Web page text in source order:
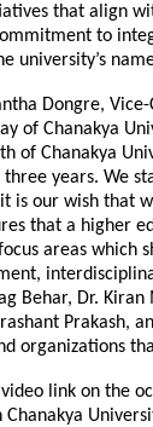
that align
to
university’s
Dongre,
of Chanakya
of Chanakya
three years. We
is our wish that
that a higher
areas which
Behar, Dr.
Prakash,
organizations
link on the
Chanakya